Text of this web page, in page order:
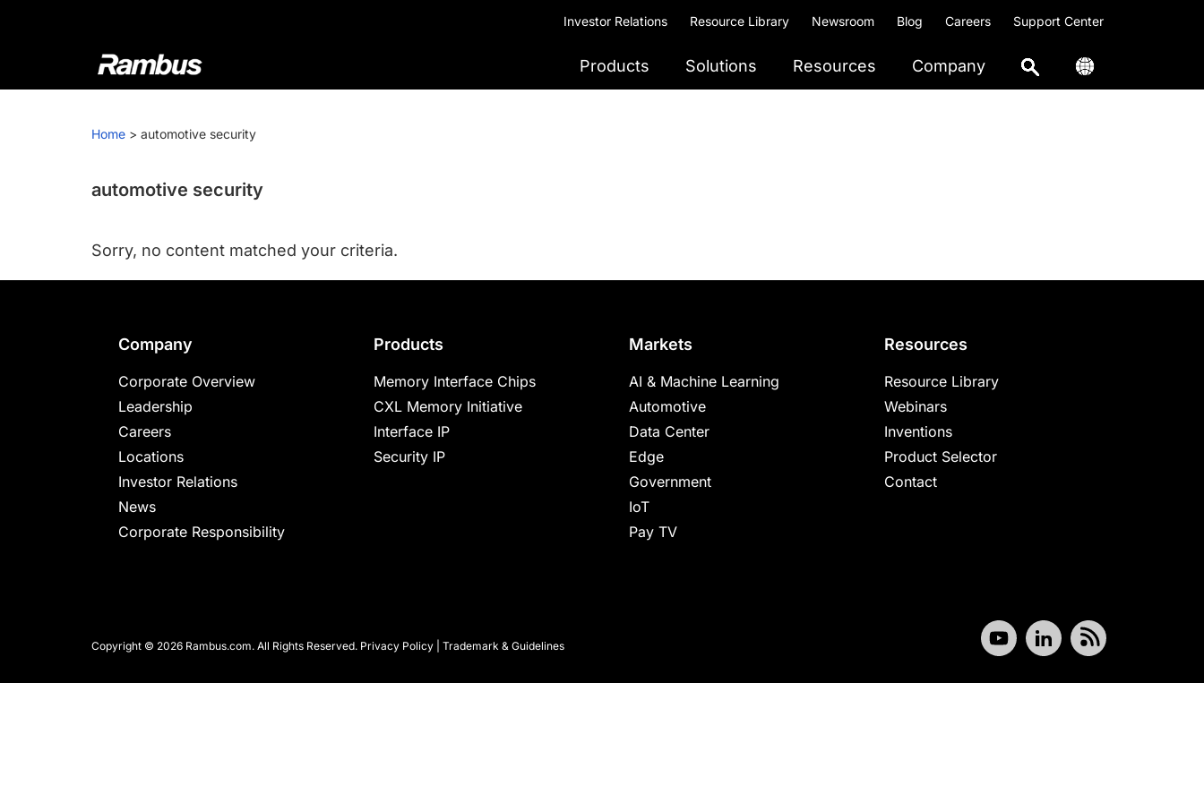
Investor Relations Resource Library Newsroom Blog Careers Support Center
Rambus
At
we
cutting-
and
IP
providing
industry-
leading
chips
and
silicon
make
Products Solutions Resources Company
Home > automotive security
automotive security
Sorry, no content matched your criteria.
Company
Corporate Overview
Leadership
Careers
Locations
Investor Relations
News
Corporate Responsibility
Products
Memory Interface Chips
CXL Memory Initiative
Interface IP
Security IP
Markets
AI & Machine Learning
Automotive
Data Center
Edge
Government
IoT
Pay TV
Resources
Resource Library
Webinars
Inventions
Product Selector
Contact
Copyright © 2026 Rambus.com. All Rights Reserved. Privacy Policy Trademark & Guidelines